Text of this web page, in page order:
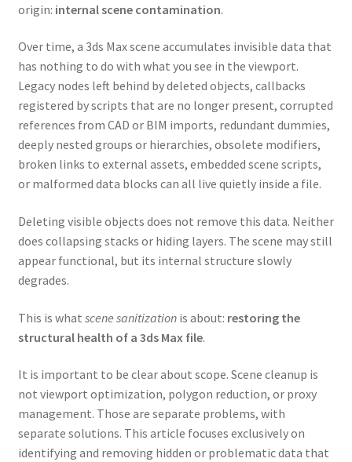
origin: internal scene contamination.
Over time, a 3ds Max scene accumulates invisible data that
has nothing to do with what you see in the viewport.
Legacy nodes left behind by deleted objects, callbacks
registered by scripts that are no longer present, corrupted
references from CAD or BIM imports, redundant dummies,
deeply nested groups or hierarchies, obsolete modifiers,
broken links to external assets, embedded scene scripts,
or malformed data blocks can all live quietly inside a file.
Deleting visible objects does not remove this data. Neither
does collapsing stacks or hiding layers. The scene may still
appear functional, but its internal structure slowly
degrades.
This is what scene sanitizationis about: restoring the
structural health of a 3ds Max file.
It is important to be clear about scope. Scene cleanup is
not viewport optimization, polygon reduction, or proxy
management. Those are separate problems, with
separate solutions. This article focuses exclusively on
identifying and removing hidden or problematic data that